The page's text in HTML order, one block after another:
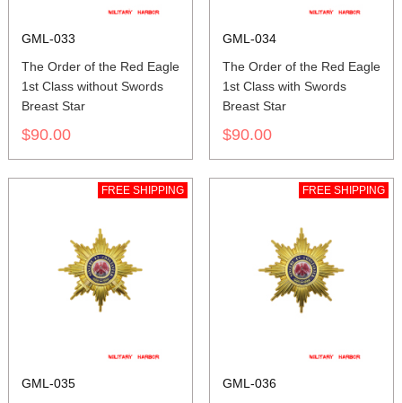
GML-033
The Order of the Red Eagle
1st Class without Swords
Breast Star
$90.00
GML-034
The Order of the Red Eagle
1st Class with Swords
Breast Star
$90.00
FREE SHIPPING
GML-035
FREE SHIPPING
GML-036